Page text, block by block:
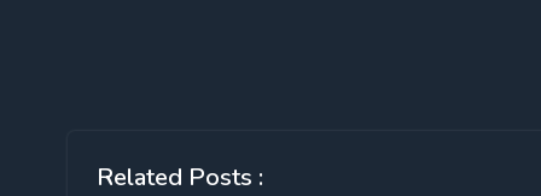
Related Posts :